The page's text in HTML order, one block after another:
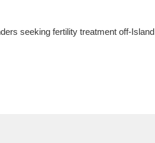
seeking fertility treatment off-Island